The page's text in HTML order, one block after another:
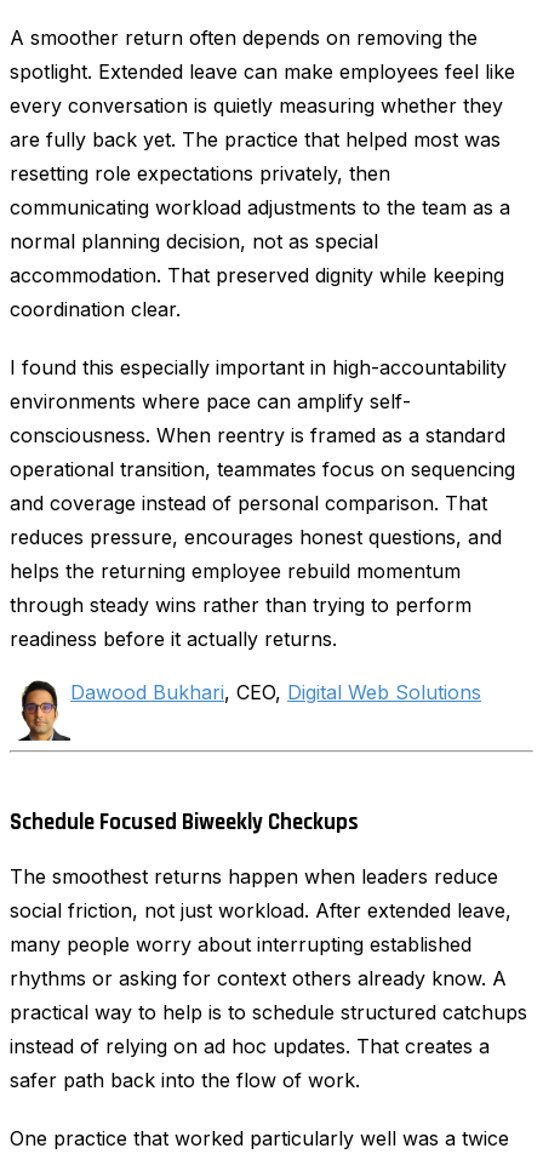
A smoother return often depends on removing the
spotlight. Extended leave can make employees feel like
every conversation is quietly measuring whether they
are fully back yet. The practice that helped most was
resetting role expectations privately, then
communicating workload adjustments to the team as a
normal planning decision, not as special
accommodation. That preserved dignity while keeping
coordination clear.
I found this especially important in high-accountability
environments where pace can amplify self-
consciousness. When reentry is framed as a standard
operational transition, teammates focus on sequencing
and coverage instead of personal comparison. That
reduces pressure, encourages honest questions, and
helps the returning employee rebuild momentum
through steady wins rather than trying to perform
readiness before it actually returns.
Dawood Bukhari, CEO, Digital Web Solutions
Schedule Focused Biweekly Checkups
The smoothest returns happen when leaders reduce
social friction, not just workload. After extended leave,
many people worry about interrupting established
rhythms or asking for context others already know. A
practical way to help is to schedule structured catchups
instead of relying on ad hoc updates. That creates a
safer path back into the flow of work.
One practice that worked particularly well was a twice